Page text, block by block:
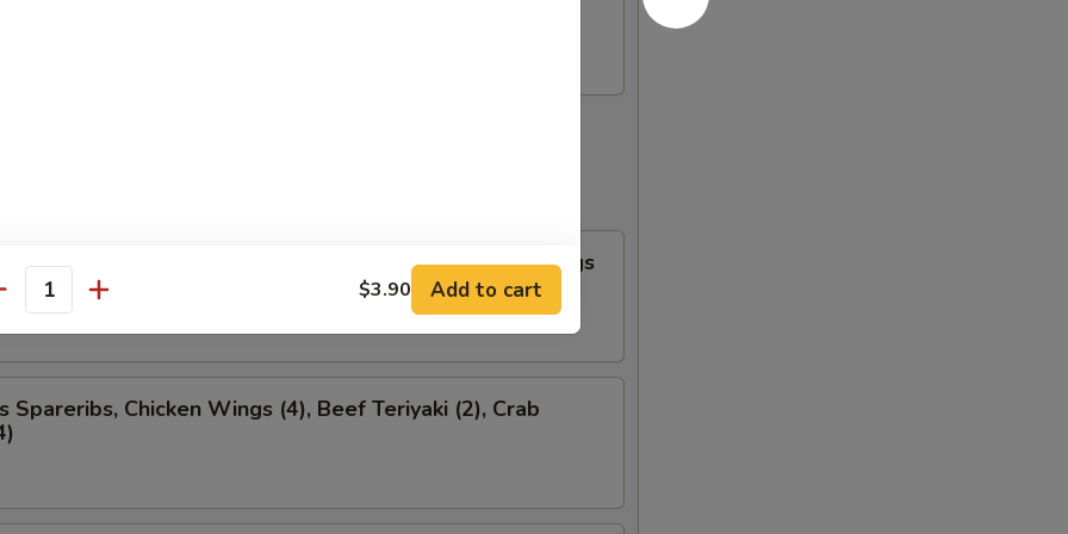
Appetizer
(1), Boneless Spareribs, Chicken Finger (4), Chicken Wings
Spareribs, Chicken Wings (4), Beef Teriyaki (2), Crab
$3.90 Add to cart